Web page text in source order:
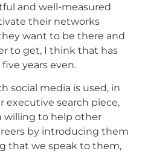
and well-measured
their networks
want to be there and
to get, I think that has
years even.
social media is used, in
executive search piece,
willing to help other
by introducing them
that we speak to them,